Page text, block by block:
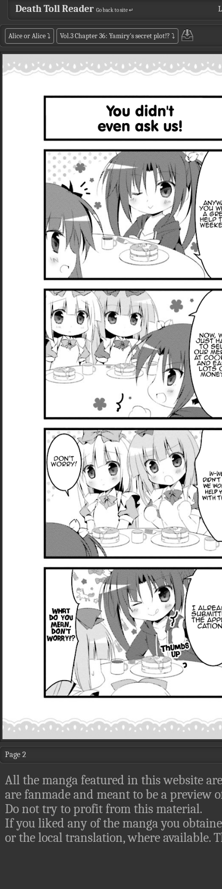
Death Toll Reader Go back to site ↵
Alice or Alice⤵ Vol.3 Chapter 36: Yamiry's secret plot!? ⤵
Page 2
All the manga featured in this website
are fanmade and meant to be a preview
Do not try to profit from this material.
If you liked any of the manga you
or the local translation, where available.